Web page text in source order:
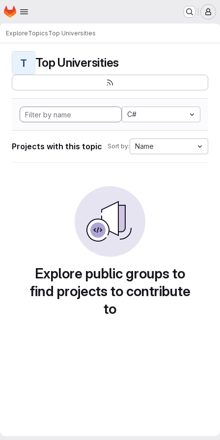
Skip to main content
Homepage
ExploreTopicsTop Universities
T Top Universities
C#
Projects with this topic Sort by: Name
Explore public groups to
find projects to contribute
to